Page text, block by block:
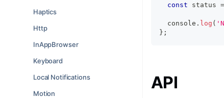
Haptics
Http
InAppBrowser
Keyboard
Local Notifications
Motion
const status =
console . log (
} ;
API